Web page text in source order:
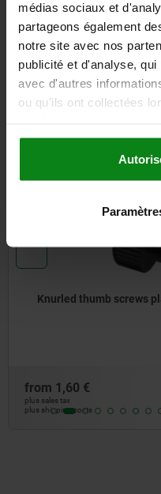
médias sociaux et
partageons également
notre site avec nos
publicité et d'analyse,
avec d'autres
ou qu'ils ont collectées
CAD
DOWNLOADS
Other
screws plastic